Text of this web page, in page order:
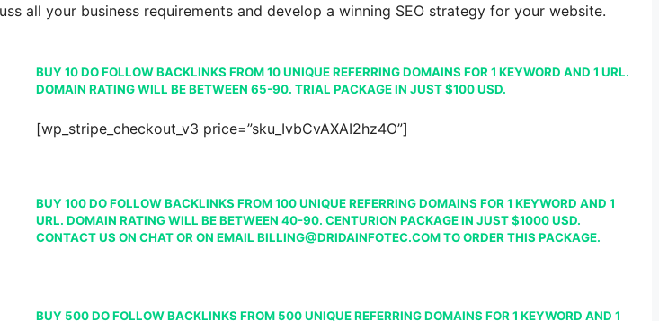
all your business requirements and develop a winning SEO strategy for your website.
BUY 10 DO FOLLOW BACKLINKS FROM 10 UNIQUE REFERRING DOMAINS FOR 1 KEYWORD AND 1 URL.
DOMAIN RATING WILL BE BETWEEN 65-90. TRIAL PACKAGE IN JUST $100 USD.
[wp_stripe_checkout_v3 price=”sku_IvbCvAXAI2hz4O”]
BUY 100 DO FOLLOW BACKLINKS FROM 100 UNIQUE REFERRING DOMAINS FOR 1 KEYWORD AND 1
URL. DOMAIN RATING WILL BE BETWEEN 40-90. CENTURION PACKAGE IN JUST $1000 USD.
CONTACT US ON CHAT OR ON EMAIL BILLING@DRIDAINFOTEC.COM TO ORDER THIS PACKAGE.
BUY 500 DO FOLLOW BACKLINKS FROM 500 UNIQUE REFERRING DOMAINS FOR 1 KEYWORD AND 1